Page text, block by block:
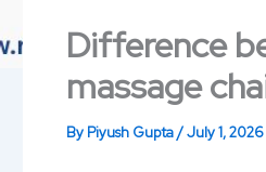
Difference
massage
By Piyush Gupta/July 1, 2026